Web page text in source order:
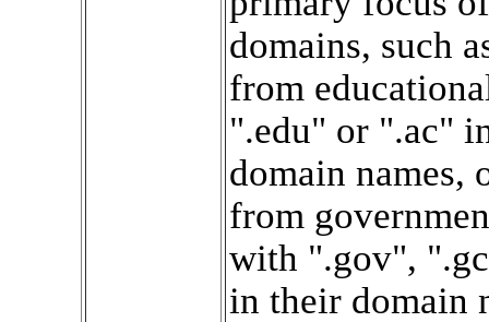
domains, such
from
".edu" or ".ac"
domain names,
from
with ".gov",
in their domain